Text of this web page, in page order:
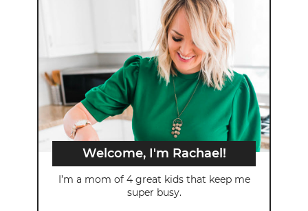
Welcome, I'm Rachael!
I’m a mom of 4 great kids that keep me
super busy.